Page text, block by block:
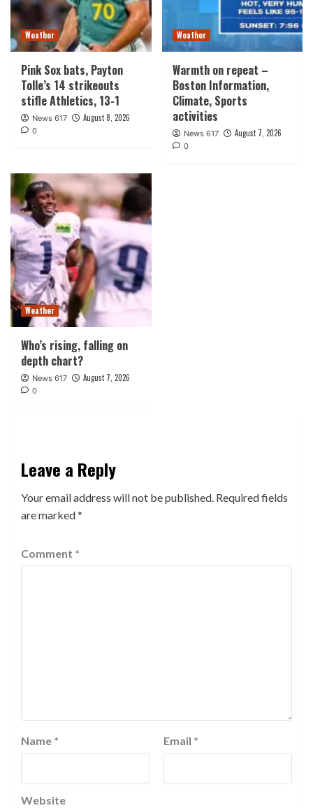
Weather
Pink Sox bats, Payton
Tolle’s 14 strikeouts
stifle Athletics, 13-1
News 617 August 8, 2026
0
Weather
Warmth on repeat –
Boston Information,
Climate, Sports
activities
News 617 August 7, 2026
0
Weather
Who’s rising, falling on
depth chart?
News 617 August 7, 2026
0
Leave a Reply
Your email address will not be published. Required fields
are marked*
Comment *
Name * Email *
Website